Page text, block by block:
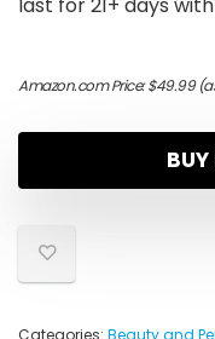
last for 21+ days
Amazon.com Price:$49.99